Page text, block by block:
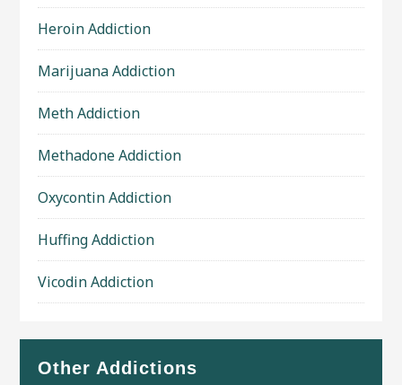
Heroin Addiction
Marijuana Addiction
Meth Addiction
Methadone Addiction
Oxycontin Addiction
Huffing Addiction
Vicodin Addiction
Other Addictions